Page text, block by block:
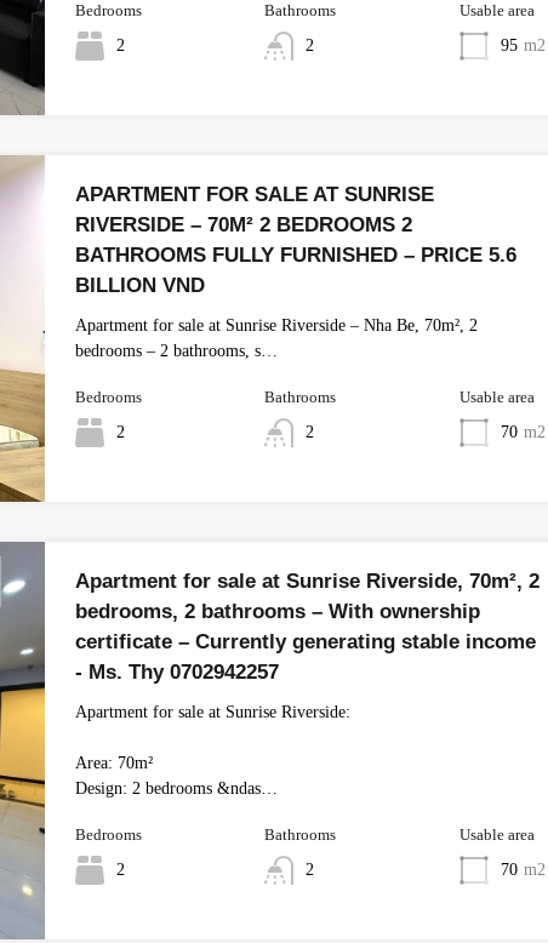
Bedrooms
2
Bathrooms
2
Usable area
95 m2
APARTMENT FOR SALE AT SUNRISE
RIVERSIDE – 70M² 2 BEDROOMS 2
BATHROOMS FULLY FURNISHED – PRICE 5.6
BILLION VND
Apartment for sale at Sunrise Riverside – Nha Be, 70m², 2
bedrooms – 2 bathrooms, s…
Bedrooms
2
Bathrooms
2
Usable area
70 m2
Apartment for sale at Sunrise Riverside, 70m², 2
bedrooms, 2 bathrooms – With ownership
certificate – Currently generating stable income
- Ms. Thy 0702942257
Apartment for sale at Sunrise Riverside:
Area: 70m²
Design: 2 bedrooms &ndas…
Bedrooms
2
Bathrooms
2
Usable area
70 m2